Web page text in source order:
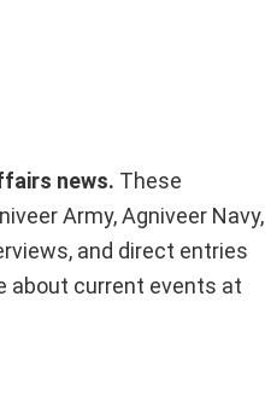
news. These
Army, Agniveer Navy,
and direct entries
about current events at